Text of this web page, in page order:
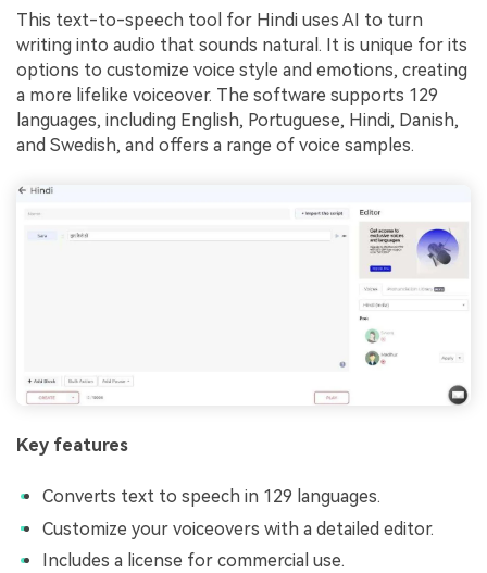
This text-to-speech tool for Hindi uses AI to turn
writing into audio that sounds natural. It is unique for its
options to customize voice style and emotions, creating
a more lifelike voiceover. The software supports 129
languages, including English, Portuguese, Hindi, Danish,
and Swedish, and offers a range of voice samples.
Key features
Converts text to speech in 129 languages.
Customize your voiceovers with a detailed editor.
Includes a license for commercial use.